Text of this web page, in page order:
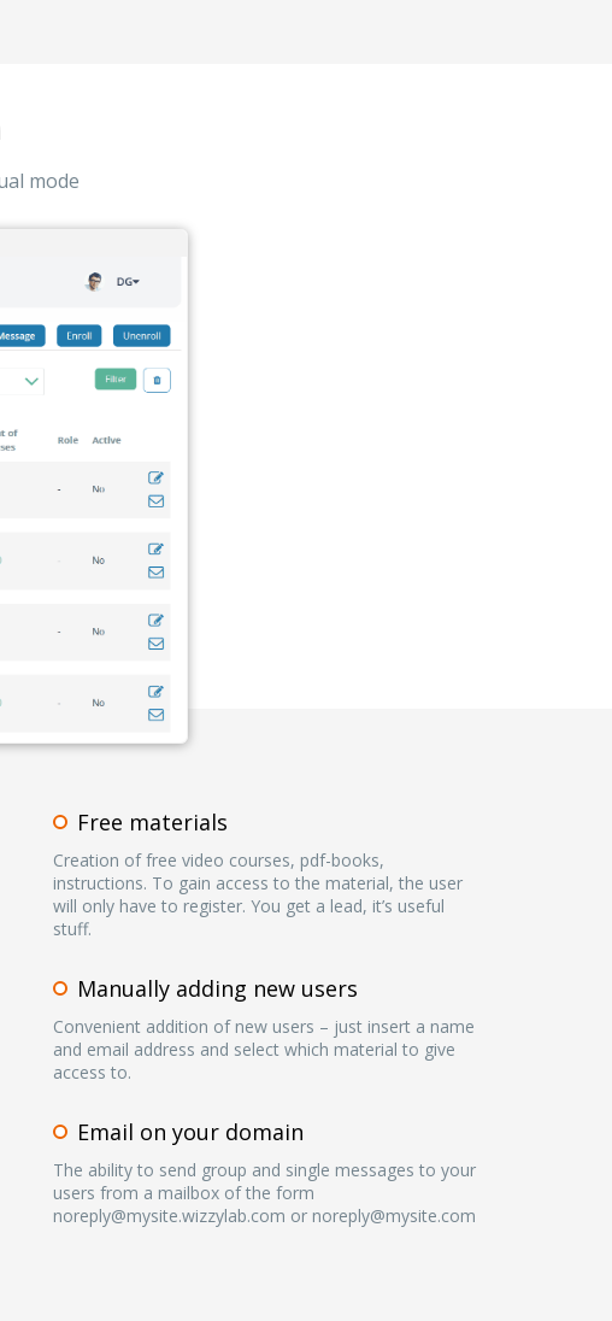
mode
Free materials
Creation of free video courses, pdf-books,
instructions. To gain access to the material, the user
will only have to register. You get a lead, it’s useful
stuff.
Manually adding new users
Convenient addition of new users – just insert a name
and email address and select which material to give
access to.
Email on your domain
The ability to send group and single messages to your
users from a mailbox of the form
noreply@mysite.wizzylab.com or noreply@mysite.com